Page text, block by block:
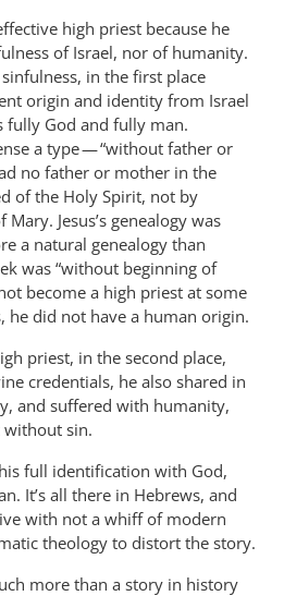
high priest because he
of Israel, nor of humanity.
in the first place
origin and identity from Israel
fully God and fully man.
a type — “without father or
no father or mother in the
of the Holy Spirit, not by
Mary. Jesus’s genealogy was
a natural genealogy than
was “without beginning of
become a high priest at some
he did not have a human origin.
priest, in the second place,
credentials, he also shared in
and suffered with humanity,
without sin.
full identification with God,
It’s all there in Hebrews, and
with not a whiff of modern
theology to distort the story.
more than a story in history